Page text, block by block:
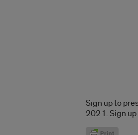
Sign up to
2021. Sign up